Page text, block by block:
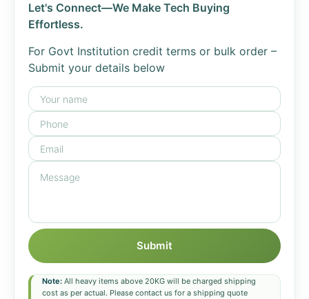
Let's Connect—We Make Tech Buying
Effortless.
For Govt Institution credit terms or bulk order –
Submit your details below
Submit
Note: All heavy items above 20KG will be charged shipping
cost as per actual. Please contact us for a shipping quote